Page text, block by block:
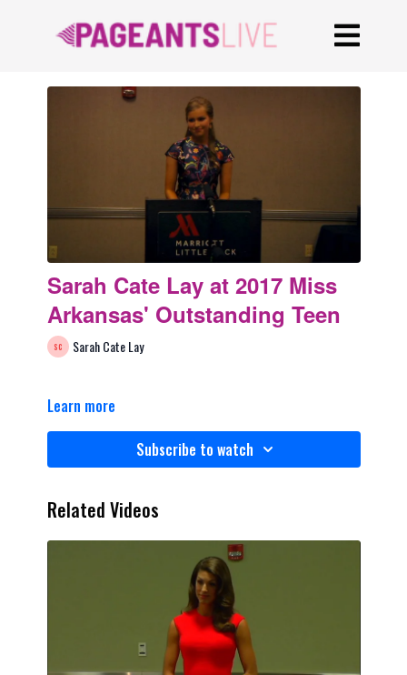
Sarah Cate Lay at 2017 Miss
Arkansas' Outstanding Teen
Sarah Cate Lay
Learn more
Subscribe to watch
Related Videos